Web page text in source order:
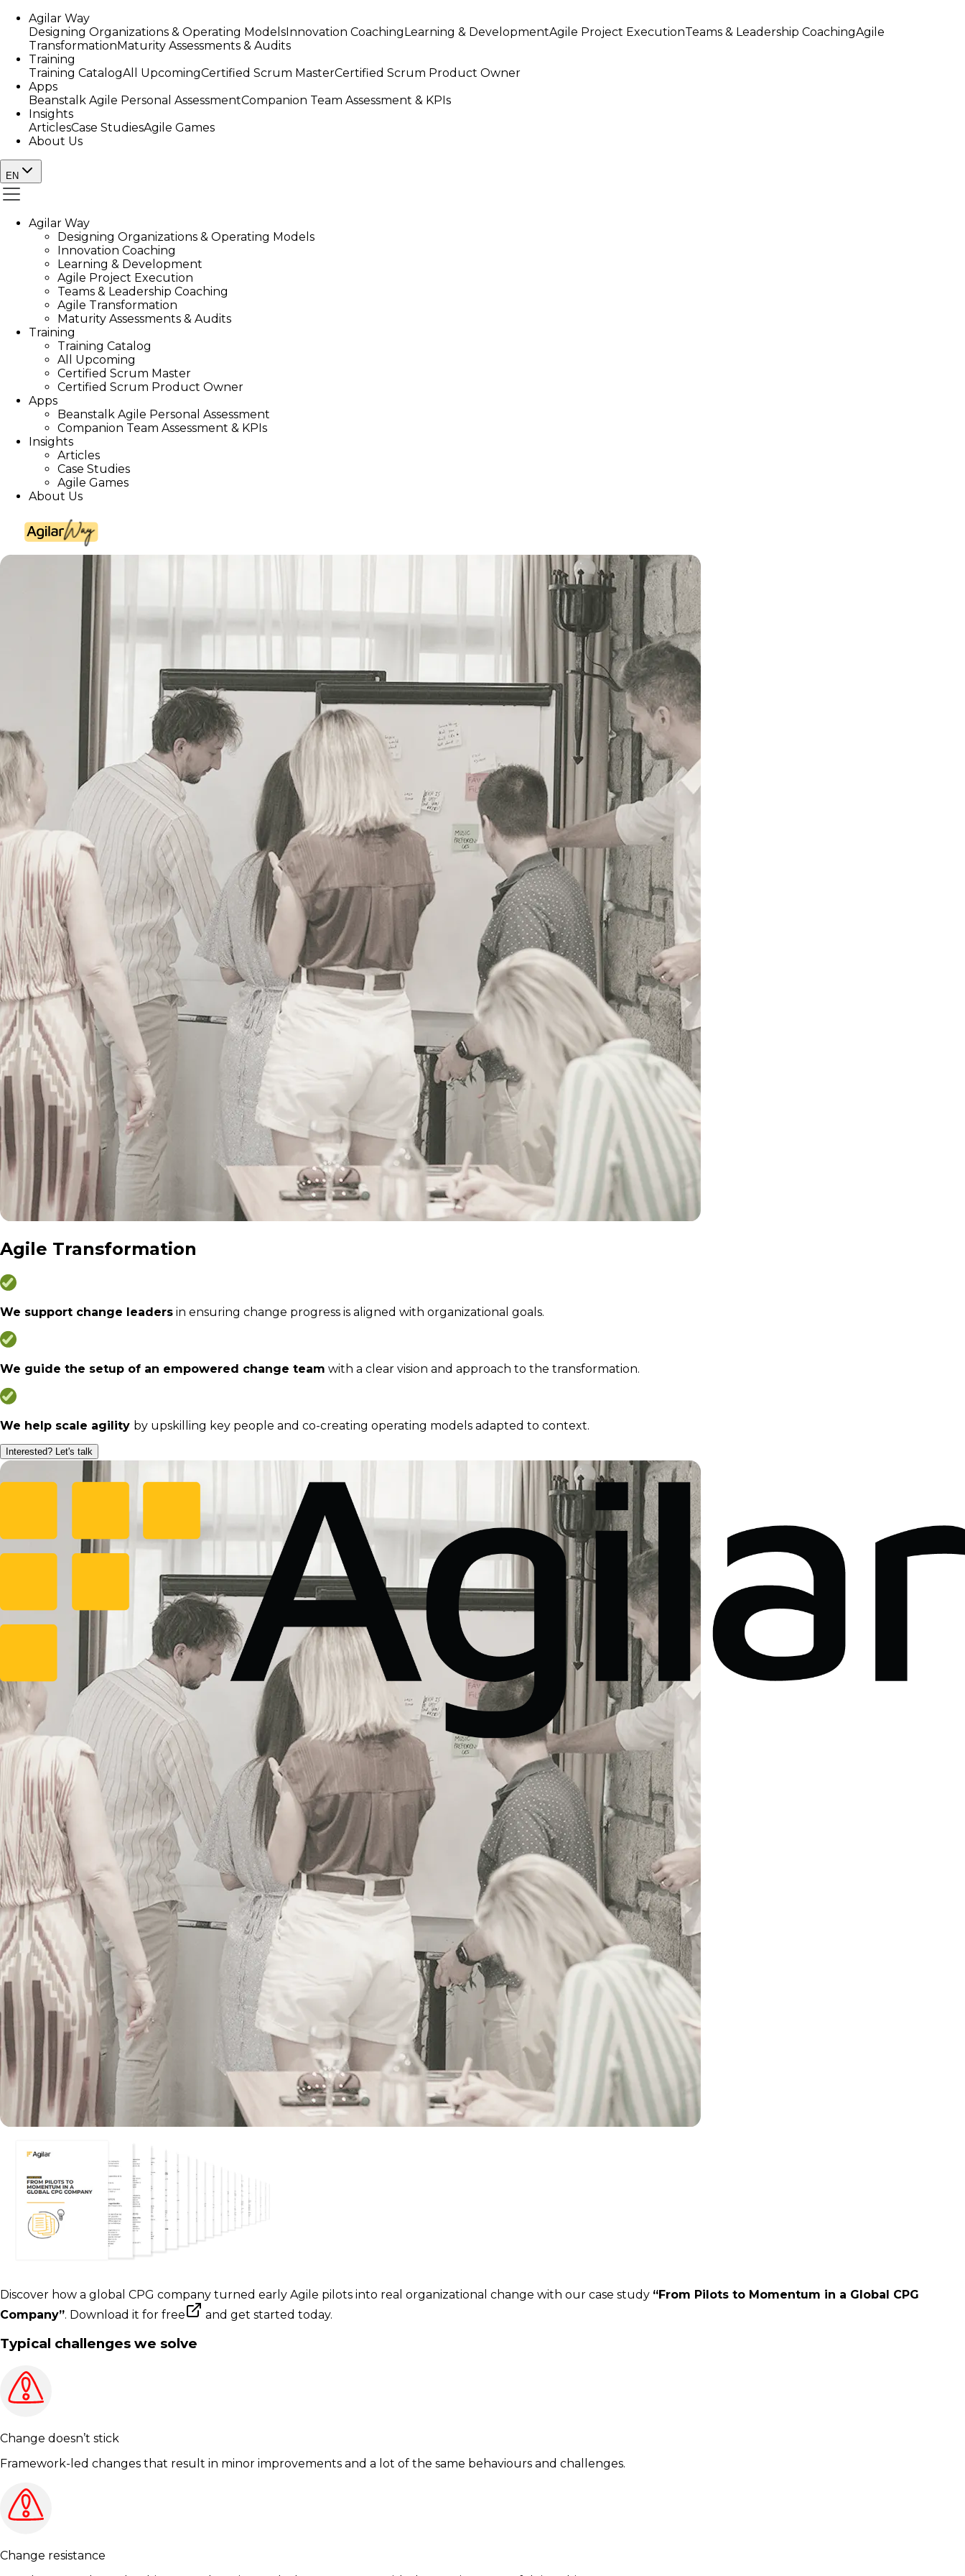
Agilar Way
Designing Organizations & Operating ModelsInnovation CoachingLearning & DevelopmentAgile Project ExecutionTeams & Leadership CoachingAgile
TransformationMaturity Assessments & Audits
Training
Training CatalogAll UpcomingCertified Scrum MasterCertified Scrum Product Owner
Apps
Beanstalk Agile Personal AssessmentCompanion Team Assessment & KPIs
Insights
ArticlesCase StudiesAgile Games
About Us
EN
Agilar Way
Designing Organizations & Operating Models
Innovation Coaching
Learning & Development
Agile Project Execution
Teams & Leadership Coaching
Agile Transformation
Maturity Assessments & Audits
Training
Training Catalog
All Upcoming
Certified Scrum Master
Certified Scrum Product Owner
Apps
Beanstalk Agile Personal Assessment
Companion Team Assessment & KPIs
Insights
Articles
Case Studies
Agile Games
About Us
Agile Transformation
We support change leaders in ensuring change progress is aligned with organizational goals.
We guide the setup of an empowered change team with a clear vision and approach to the transformation.
We help scale agility by upskilling key people and co-creating operating models adapted to context.
Interested? Let's talk
Discover how a global CPG company turned early Agile pilots into real organizational change with our case study “From Pilots to Momentum in a Global CPG
Company”. Download it for free and get started today.
Typical challenges we solve
Change doesn’t stick
Framework-led changes that result in minor improvements and a lot of the same behaviours and challenges.
Change resistance